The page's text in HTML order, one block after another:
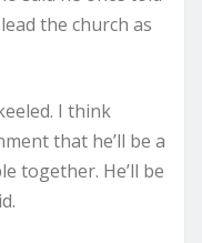
the church as
I think
that he’ll be a
together. He’ll be